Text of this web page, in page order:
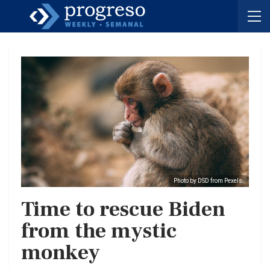
Photo by DSD from Pexels.
Time to rescue Biden
from the mystic
monkey